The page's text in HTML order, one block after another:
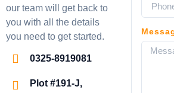
our team will get back to
you with all the details
you need to get started.
0325-8919081
Plot #191-J,